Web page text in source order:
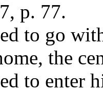
p. 77.
to go
the
to enter